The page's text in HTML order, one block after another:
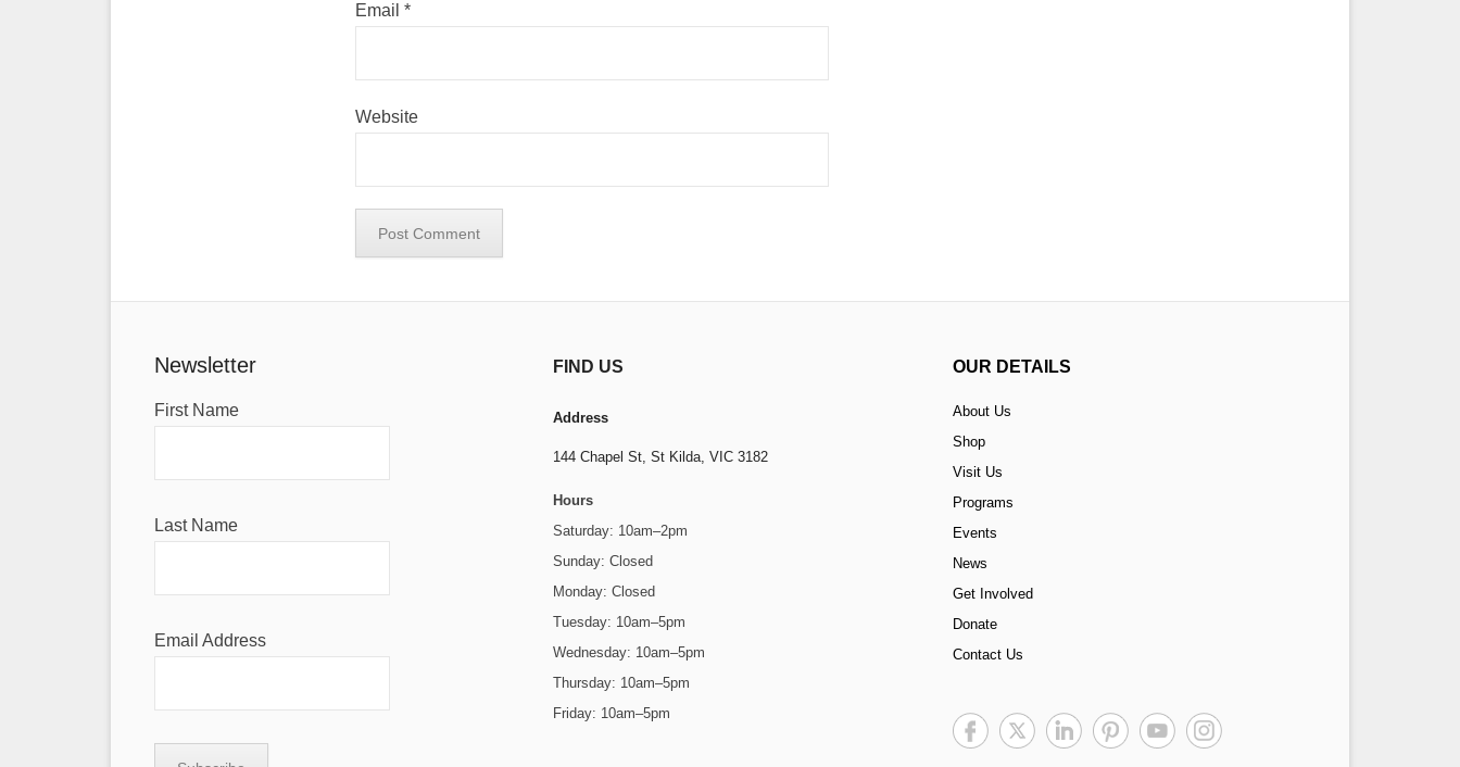
Email *
Website
Newsletter
First Name
Last Name
Email Address
FIND US
Address
144 Chapel St,St Kilda, VIC 3182
Hours
Saturday: 10am–2pm
Sunday: Closed
Monday: Closed
Tuesday: 10am–5pm
Wednesday: 10am–5pm
Thursday: 10am–5pm
Friday: 10am–5pm
OUR DETAILS
About Us
Shop
Visit Us
Programs
Events
News
Get Involved
Donate
Contact Us